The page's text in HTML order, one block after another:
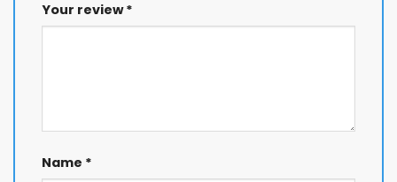
Your review*
Name *